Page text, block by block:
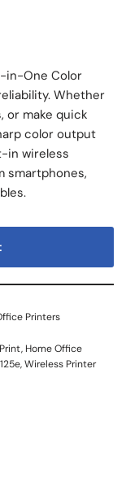
in-One Color
Whether
or make quick
color output
in wireless
smartphones,
Printers
, Home Office
,Wireless Printer